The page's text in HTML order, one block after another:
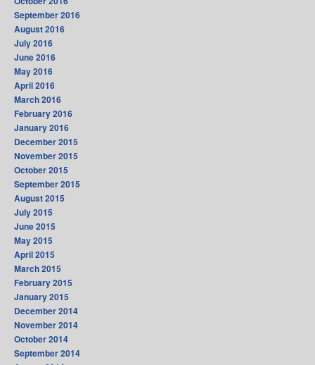
September 2016
August 2016
July 2016
June 2016
May 2016
April 2016
March 2016
February 2016
January 2016
December 2015
November 2015
October 2015
September 2015
August 2015
July 2015
June 2015
May 2015
April 2015
March 2015
February 2015
January 2015
December 2014
November 2014
October 2014
September 2014